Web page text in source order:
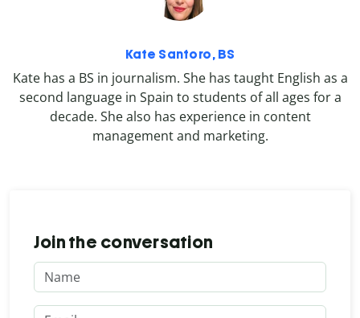
Kate Santoro, BS
Kate has a BS in journalism. She has taught English as a
second language in Spain to students of all ages for a
decade. She also has experience in content
management and marketing.
Join the conversation